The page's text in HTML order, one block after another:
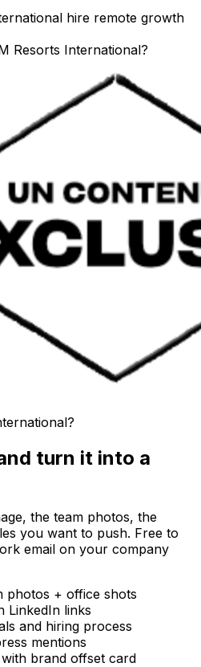
hire remote growth
Resorts International?
?
turn it into a
the team photos, the
you want to push. Free to
email on your company
photos + office shots
LinkedIn links
and hiring process
mentions
brand offset card